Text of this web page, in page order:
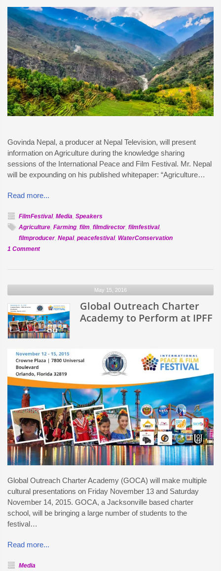
IPFF
Govinda Nepal, a producer at Nepal Television, will present
information on Agriculture during the knowledge sharing
sessions of the International Peace and Film Festival. Mr. Nepal
will be expounding on his published whitepaper: “Agriculture…
Read more...
FilmFestival, Media, Speakers
Agriculture, Farming, film, filmdirector, filmfestival,
filmproducer, Nepal, peacefestival, WaterConservation
1 Commenton
TV
to
speak
at
May 15, 2016
Global Outreach Charter
Academy to Perform at IPFF
Global Outreach Charter Academy (GOCA) will make multiple
cultural presentations on Friday November 13 and Saturday
November 14, 2015. GOCA, a Jacksonville based charter
school, will be bringing a large number of students to the
festival…
Read more...
Media